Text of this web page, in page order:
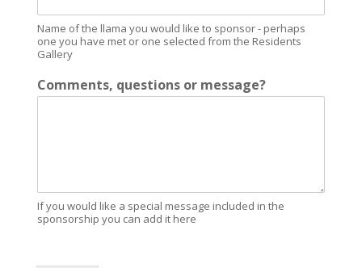
Name of the llama you would like to sponsor - perhaps
one you have met or one selected from the Residents
Gallery
Comments, questions or message?
If you would like a special message included in the
sponsorship you can add it here